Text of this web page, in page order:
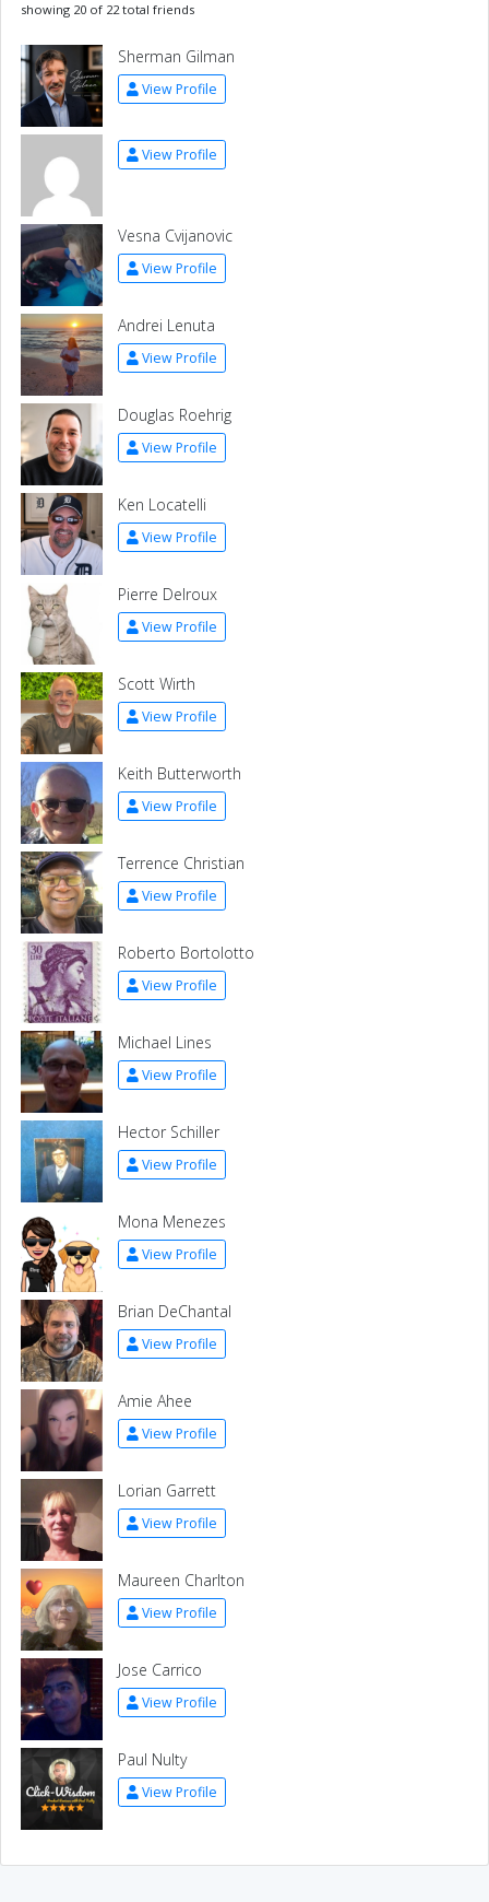
showing 20 of 22 total friends
Sherman Gilman
View Profile
View Profile
Vesna Cvijanovic
View Profile
Andrei Lenuta
View Profile
Douglas Roehrig
View Profile
Ken Locatelli
View Profile
Pierre Delroux
View Profile
Scott Wirth
View Profile
Keith Butterworth
View Profile
Terrence Christian
View Profile
Roberto Bortolotto
View Profile
Michael Lines
View Profile
Hector Schiller
View Profile
Mona Menezes
View Profile
Brian DeChantal
View Profile
Amie Ahee
View Profile
Lorian Garrett
View Profile
Maureen Charlton
View Profile
Jose Carrico
View Profile
Paul Nulty
View Profile